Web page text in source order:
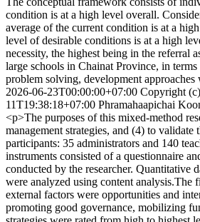
condition is at a high level overall.
average of the current condition is at a
level of desirable conditions is at a high
necessity, the highest being in the referral
large schools in Chainat Province, in
problem solving, development
2026-06-23T00:00:00+07:00 Copyright
11T19:38:18+07:00 Phramahaapichai
<p>The purposes of this mixed-method
management strategies, and (4) to
participants: 35 administrators and 140
instruments consisted of a questionnaire
conducted by the researcher. Quantitative
were analyzed using content analysis.The
external factors were opportunities and
promoting good governance, mobilizing